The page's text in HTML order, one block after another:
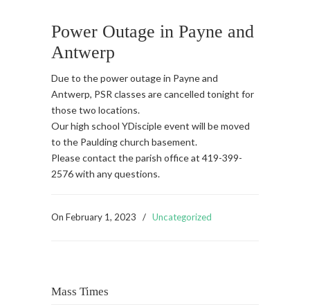
Power Outage in Payne and
Antwerp
Due to the power outage in Payne and
Antwerp, PSR classes are cancelled tonight for
those two locations.
Our high school YDisciple event will be moved
to the Paulding church basement.
Please contact the parish office at 419-399-
2576 with any questions.
On February 1, 2023 / Uncategorized
Mass Times